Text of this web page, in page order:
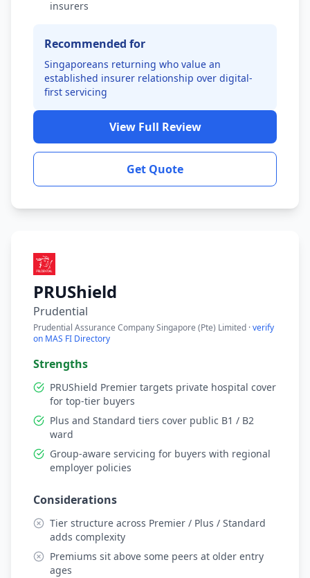
insurers
Recommended for
Singaporeans returning who value an
established insurer relationship over digital-
first servicing
View Full Review
Get Quote
PRUShield
Prudential
Prudential Assurance Company Singapore (Pte) Limited ·verify
on MAS FI Directory
Strengths
PRUShield Premier targets private hospital cover
for top-tier buyers
Plus and Standard tiers cover public B1 / B2
ward
Group-aware servicing for buyers with regional
employer policies
Considerations
Tier structure across Premier / Plus / Standard
adds complexity
Premiums sit above some peers at older entry
ages